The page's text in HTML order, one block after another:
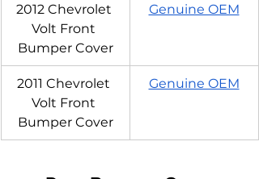
2012 Chevrolet
Volt Front
Bumper Cover
Genuine OEM
2011 Chevrolet
Volt Front
Bumper Cover
Genuine OEM